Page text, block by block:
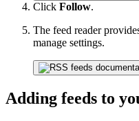
Click Follow.
The feed reader
manage settings.
Adding feeds to